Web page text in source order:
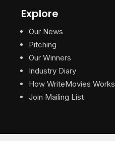
Explore
Our News
Pitching
Our Winners
Industry Diary
How WriteMovies Works
Join Mailing List